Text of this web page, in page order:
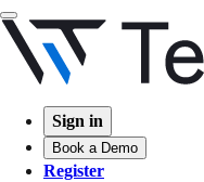
Sign in
Book a Demo
Register